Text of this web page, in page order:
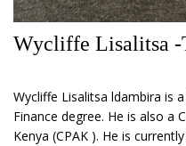
Wycliffe Lisalitsa -
Wycliffe Lisalitsa ldambira is
Finance degree. He is also a
Kenya (CPAK ). He is